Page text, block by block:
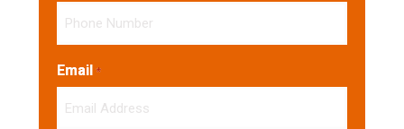
Email *